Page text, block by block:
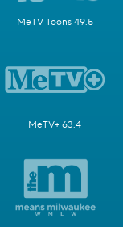
MeTV Toons 49.5
MeTV+ 63.4